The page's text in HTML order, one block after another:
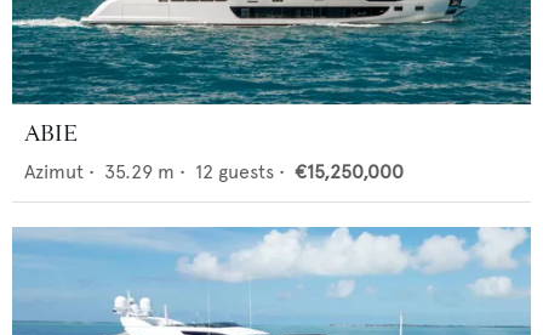
ABIE
Azimut • 35.29 m • 12 guests • €15,250,000